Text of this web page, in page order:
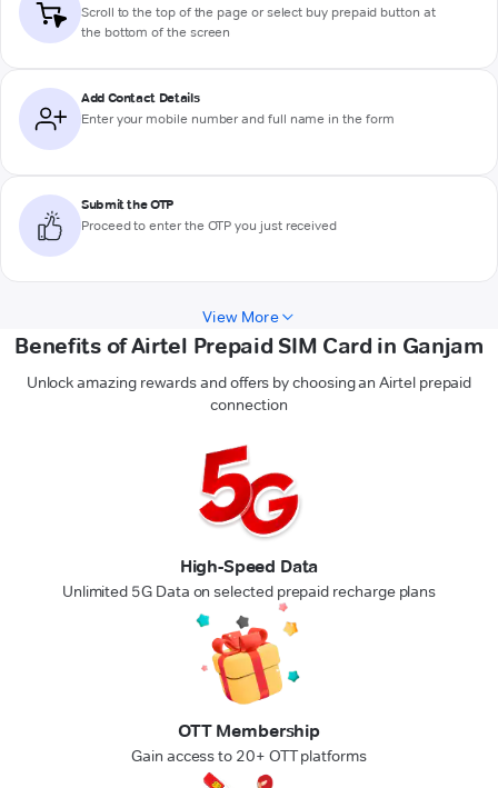
Scroll to the top of the page or select buy prepaid button at
the bottom of the screen
Add Contact Details
Enter your mobile number and full name in the form
Submit the OTP
Proceed to enter the OTP you just received
View More
Benefits of Airtel Prepaid SIM Card in Ganjam
Unlock amazing rewards and offers by choosing an Airtel prepaid
connection
High-Speed Data
Unlimited 5G Data on selected prepaid recharge plans
OTT Membership
Gain access to 20+ OTT platforms